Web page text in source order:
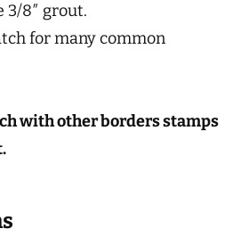
3/8″ grout.
for many common
with other borders stamps